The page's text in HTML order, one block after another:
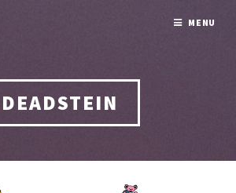
DEADSTEIN
MENU